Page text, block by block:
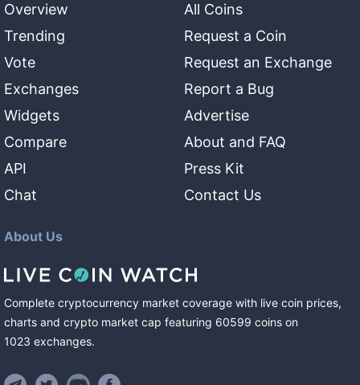
Overview
Trending
Vote
Exchanges
Widgets
Compare
API
Chat
All Coins
Request a Coin
Request an Exchange
Report a Bug
Advertise
About and FAQ
Press Kit
Contact Us
About Us
Complete cryptocurrency market coverage with live coin prices,
charts and crypto market cap featuring 60599 coins on
1023 exchanges.